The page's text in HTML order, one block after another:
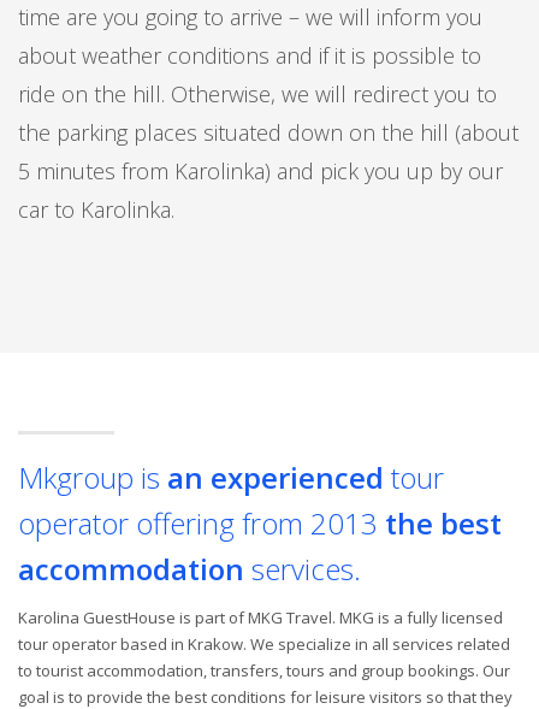
time are you going to arrive – we will inform you
about weather conditions and if it is possible to
ride on the hill. Otherwise, we will redirect you to
the parking places situated down on the hill (about
5 minutes from Karolinka) and pick you up by our
car to Karolinka.
Mkgroup is an experienced tour
operator offering from 2013 the best
accommodation services.
Karolina GuestHouse is part of MKG Travel. MKG is a fully licensed
tour operator based in Krakow. We specialize in all services related
to tourist accommodation, transfers, tours and group bookings. Our
goal is to provide the best conditions for leisure visitors so that they